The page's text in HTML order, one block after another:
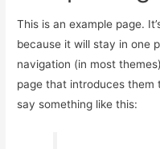
This is an example page.
because it will stay in one
navigation (in most
page that introduces
say something like this: